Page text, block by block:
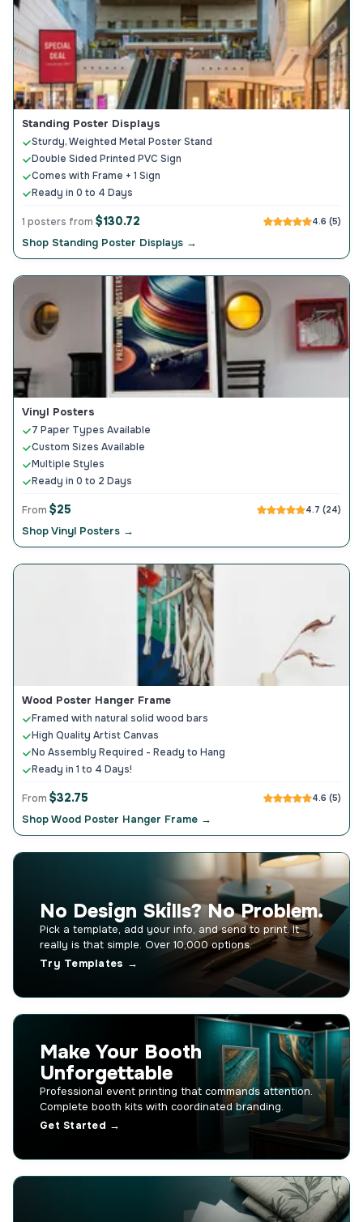
Standing Poster Displays
Sturdy, Weighted Metal Poster Stand
Double Sided Printed PVC Sign
Comes with Frame + 1 Sign
Ready in 0 to 4 Days
1 posters from $130.72 4.6 (5)
Shop Standing Poster Displays →
Vinyl Posters
7 Paper Types Available
Custom Sizes Available
Multiple Styles
Ready in 0 to 2 Days
From $25 4.7 (24)
Shop Vinyl Posters →
Wood Poster Hanger Frame
Framed with natural solid wood bars
High Quality Artist Canvas
No Assembly Required - Ready to Hang
Ready in 1 to 4 Days!
From $32.75 4.6 (5)
Shop Wood Poster Hanger Frame →
No Design Skills? No Problem.
Pick a template, add your info, and send to print. It
really is that simple. Over 10,000 options.
Try Templates →
Make Your Booth
Unforgettable
Professional event printing that commands attention.
Complete booth kits with coordinated branding.
Get Started →